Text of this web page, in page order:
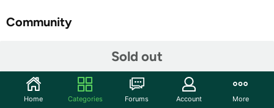
Sold out
Community
The Nerf brand levels up your game with high-
performance Nerf N Series dart blasters and Nerf N1
Home Categories Forums Account More